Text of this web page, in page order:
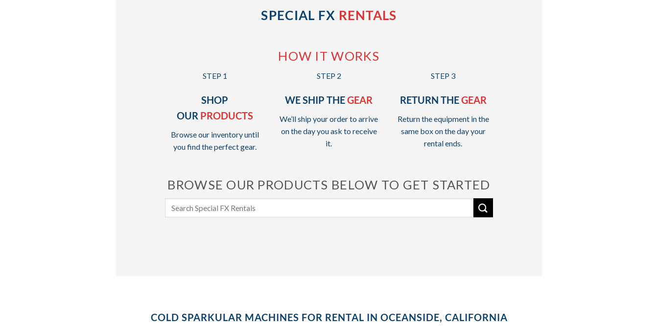
SPECIAL FX RENTALS
HOW IT WORKS
STEP 1
SHOP
OUR PRODUCTS
Browse our inventory until
you find the perfect gear.
STEP 2
WE SHIP THEGEAR
We’ll ship your order to arrive
on the day you ask to receive
it.
STEP 3
RETURN THEGEAR
Return the equipment in the
same box on the day your
rental ends.
BROWSE OUR PRODUCTS BELOW TO GET STARTED
COLD SPARKULAR MACHINES FOR RENTAL IN OCEANSIDE, CALIFORNIA